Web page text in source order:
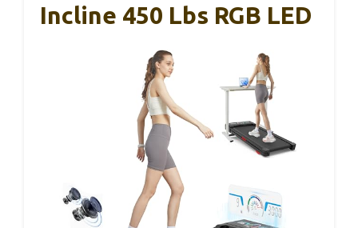
Incline 450 Lbs RGB LED